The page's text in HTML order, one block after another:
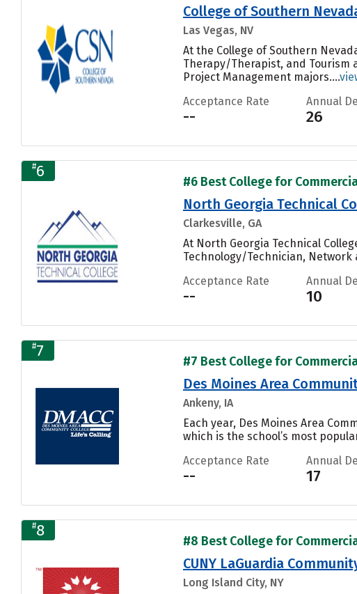
College of Southern
Las Vegas, NV
At the College of Southern
Therapy/Therapist, and Tourism
Project Management majors....
Acceptance Rate
--
Annual
26
#6
#6 Best College for
North Georgia Technical
Clarkesville, GA
At North Georgia Technical
Technology/Technician,
Acceptance Rate
--
Annual
10
#7
#7 Best College for
Des Moines Area
Ankeny, IA
Each year, Des Moines Area
which is the school’s most
Acceptance Rate
--
Annual
17
#8
#8 Best College for
CUNY LaGuardia
Long Island City, NY